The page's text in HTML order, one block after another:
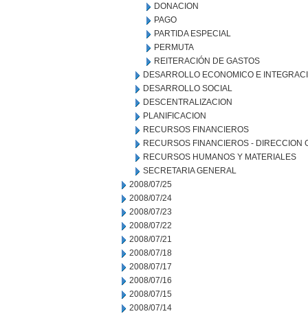
DONACION
PAGO
PARTIDA ESPECIAL
PERMUTA
REITERACIÓN DE GASTOS
DESARROLLO ECONOMICO E
DESARROLLO SOCIAL
DESCENTRALIZACION
PLANIFICACION
RECURSOS FINANCIEROS
RECURSOS FINANCIEROS - DIRECCION
RECURSOS HUMANOS Y MATERIALES
SECRETARIA GENERAL
2008/07/25
2008/07/24
2008/07/23
2008/07/22
2008/07/21
2008/07/18
2008/07/17
2008/07/16
2008/07/15
2008/07/14